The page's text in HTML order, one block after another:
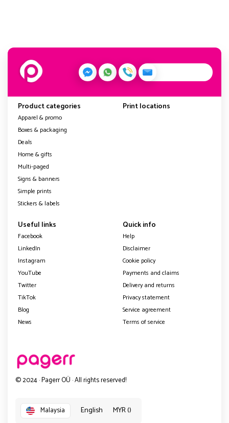
Product categories
Apparel & promo
Boxes & packaging
Deals
Home & gifts
Multi-paged
Signs & banners
Simple prints
Stickers & labels
Print locations
Useful links
Facebook
LinkedIn
Instagram
YouTube
Twitter
TikTok
Blog
News
Quick info
Help
Disclaimer
Cookie policy
Payments and claims
Delivery and returns
Privacy statement
Service agreement
Terms of service
© 2024 · Pagerr OÜ · All rights reserved!
Malaysia English MYR ()